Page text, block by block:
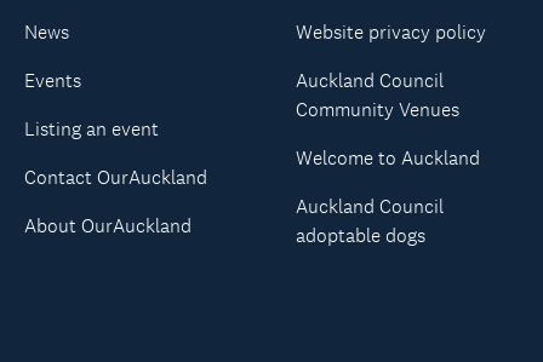
News
Events
Listing an event
Contact OurAuckland
About OurAuckland
Website privacy policy
Auckland Council
Community Venues
Welcome to Auckland
Auckland Council
adoptable dogs